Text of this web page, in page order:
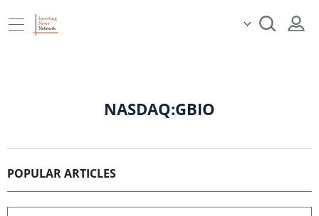
NASDAQ:GBIO
POPULAR ARTICLES